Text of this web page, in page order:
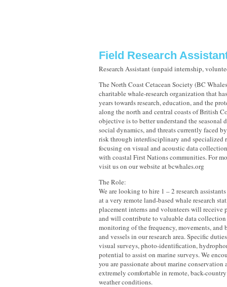
Field Research
Research Assistant (unpaid internship,
The North Coast Cetacean Society (BC
charitable whale-research organization that
years towards research, education, and the
along the north and central coasts of British
objective is to better understand the seasonal
social dynamics, and threats currently faced
risk through interdisciplinary and specialized
focusing on visual and acoustic data
with coastal First Nations communities. For
visit us on our website at bcwhales.org
The Role:
We are looking to hire 1 – 2 research
at a very remote land-based whale research
placement interns and volunteers will receive
and will contribute to valuable data
monitoring of the frequency, movements, and
and vessels in our research area. Specific
visual surveys, photo-identification,
potential to assist on marine surveys. We
you are passionate about marine conservation
extremely comfortable in remote, back-
weather conditions.